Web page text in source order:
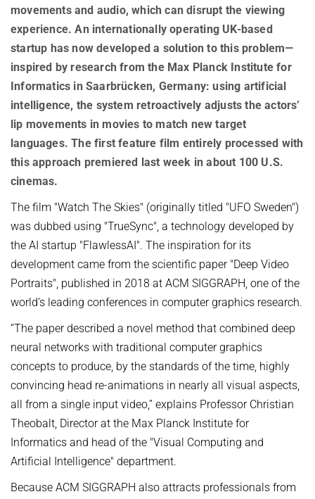
OMBUDSPERSON FOR GOOD SCIENTIFIC PRACTICE AND
COMPANY PHYSICIAN
ANNIVERSARIES
25th anniversary
movements and audio, which can disrupt the viewing
experience. An internationally operating UK-based
startup has now developed a solution to this problem—
inspired by research from the Max Planck Institute for
Informatics in Saarbrücken, Germany: using artificial
intelligence, the system retroactively adjusts the actors’
lip movements in movies to match new target
languages. The first feature film entirely processed with
this approach premiered last week in about 100 U.S.
cinemas.
The film "Watch The Skies" (originally titled "UFO Sweden")
was dubbed using "TrueSync", a technology developed by
the AI startup "FlawlessAI". The inspiration for its
development came from the scientific paper "Deep Video
Portraits", published in 2018 at ACM SIGGRAPH, one of the
world’s leading conferences in computer graphics research.
“The paper described a novel method that combined deep
neural networks with traditional computer graphics
concepts to produce, by the standards of the time, highly
convincing head re-animations in nearly all visual aspects,
all from a single input video,” explains Professor Christian
Theobalt, Director at the Max Planck Institute for
Informatics and head of the "Visual Computing and
Artificial Intelligence" department.
Because ACM SIGGRAPH also attracts professionals from